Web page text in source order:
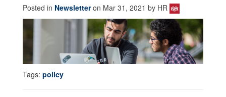
Posted in Newsletteron Mar 31, 2021 by HR
Tags: policy